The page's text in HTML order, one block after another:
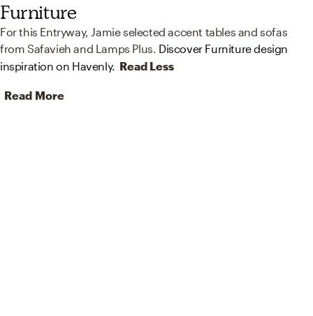
Furniture
For this Entryway, Jamie selected accent tables and sofas
from Safavieh and Lamps Plus. Discover Furniture design
inspiration on Havenly. Read Less
Read More